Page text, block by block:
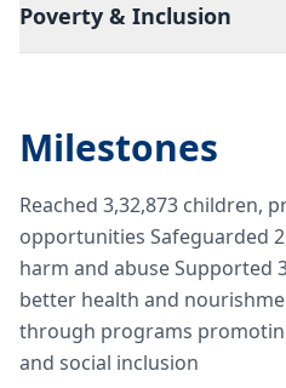
Poverty & Inclusion
Milestones
Reached 3,32,873 children,
opportunities Safeguarded
harm and abuse Supported
better health and
through programs
and social inclusion